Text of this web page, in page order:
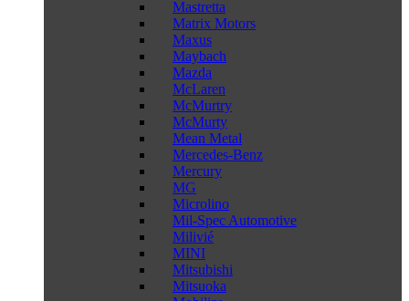
Mastretta
Matrix Motors
Maxus
Maybach
Mazda
McLaren
McMurtry
McMurty
Mean Metal
Mercedes-Benz
Mercury
MG
Microlino
Mil-Spec Automotive
Milivié
MINI
Mitsubishi
Mitsuoka